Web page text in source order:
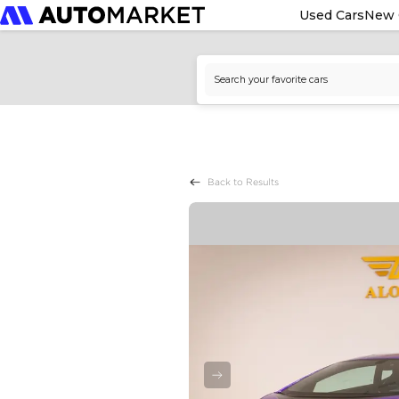
Used CarsNew
Back to Results